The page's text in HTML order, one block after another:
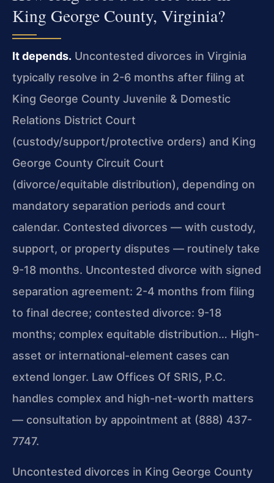
King George County, Virginia?
It depends. Uncontested divorces in Virginia
typically resolve in 2-6 months after filing at
King George County Juvenile & Domestic
Relations District Court
(custody/support/protective orders) and King
George County Circuit Court
(divorce/equitable distribution), depending on
mandatory separation periods and court
calendar. Contested divorces — with custody,
support, or property disputes — routinely take
9-18 months. Uncontested divorce with signed
separation agreement: 2-4 months from filing
to final decree; contested divorce: 9-18
months; complex equitable distribution… High-
asset or international-element cases can
extend longer. Law Offices Of SRIS, P.C.
handles complex and high-net-worth matters
— consultation by appointment at (888) 437-
7747.
Uncontested divorces in King George County